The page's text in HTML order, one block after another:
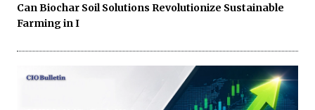
Can Biochar Soil Solutions Revolutionize Sustainable
Farming in I